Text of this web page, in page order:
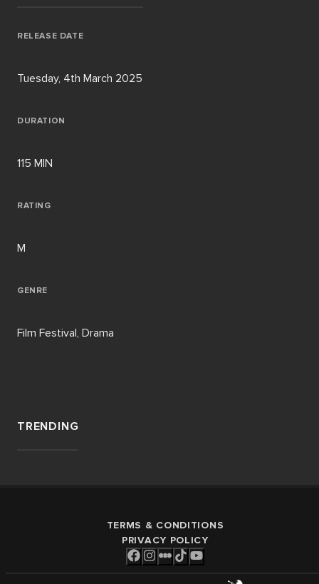
RELEASE DATE
Tuesday, 4th March 2025
DURATION
115 MIN
RATING
M
GENRE
Film Festival, Drama
TRENDING
TERMS & CONDITIONS
PRIVACY POLICY